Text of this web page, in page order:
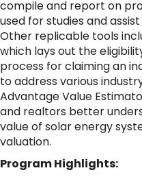
compile and report on
used for studies and
Other replicable tools
which lays out the
process for claiming an
to address various
Advantage Value
and realtors better
value of solar energy
valuation.
Program Highlights: